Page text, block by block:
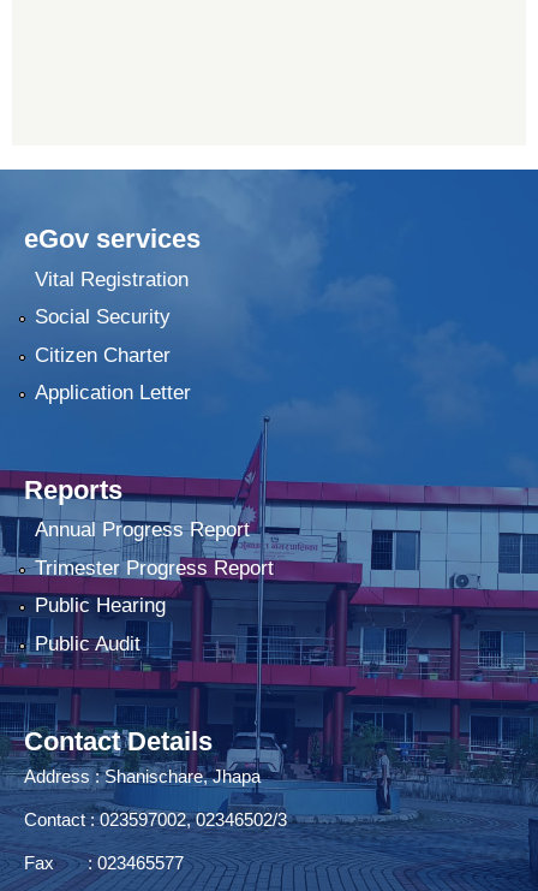
eGov services
Vital Registration
Social Security
Citizen Charter
Application Letter
Reports
Annual Progress Report
Trimester Progress Report
Public Hearing
Public Audit
Contact Details
Address : Shanischare, Jhapa
Contact : 023597002, 02346502/3
Fax : 023465577